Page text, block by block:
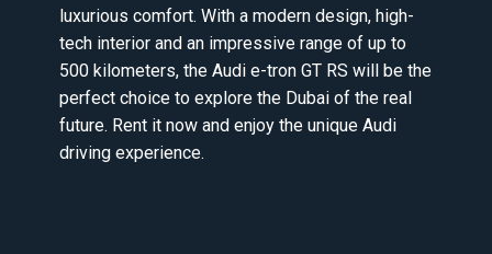
luxurious comfort. With a modern design, high-
tech interior and an impressive range of up to
500 kilometers, the Audi e-tron GT RS will be the
perfect choice to explore the Dubai of the real
future. Rent it now and enjoy the unique Audi
driving experience.